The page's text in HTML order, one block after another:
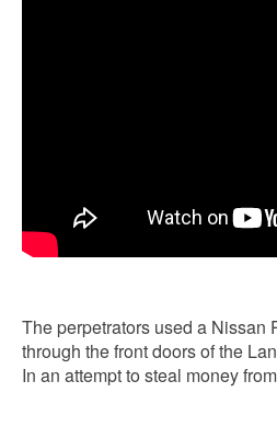
The perpetrators used a Nissan
through the front doors of the
In an attempt to steal money